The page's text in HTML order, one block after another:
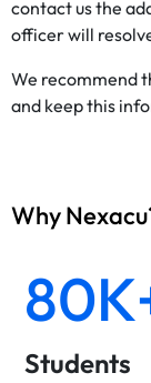
contact us the
officer will
We recommend
and keep this
Why
Students